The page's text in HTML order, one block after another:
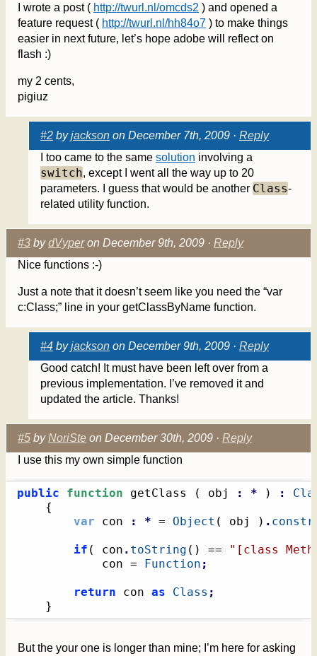
I wrote a post ( http://twurl.nl/omcds2 ) and opened a
feature request ( http://twurl.nl/hh84o7 ) to make things
easier in next future, let’s hope adobe will reflect on
flash :)
my 2 cents,
pigiuz
#2 byjackson on December 7th, 2009 · Reply
I too came to the same solution involving a
switch, except I went all the way up to 20
parameters. I guess that would be another Class-
related utility function.
#3 bydVyperon December 9th, 2009 · Reply
Nice functions :-)
Just a note that it doesn’t seem like you need the “var
c:Class;” line in your getClassByName function.
#4 byjackson on December 9th, 2009 · Reply
Good catch! It must have been left over from a
previous implementation. I’ve removed it and
updated the article. Thanks!
#5 byNoriSte on December 30th, 2009 · Reply
I use this my own simple function
public function getClass ( obj : * ) :
{
var con : * = Object ( obj ) .
if ( con . toString ( ) ==
"[class
			con =
Function ;
return con as Class ;
}
But the your one is longer than mine; I’m here for asking